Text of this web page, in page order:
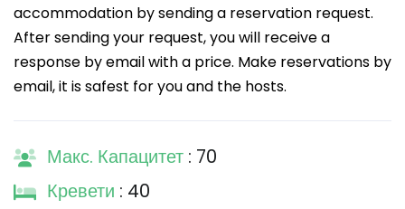
accommodation by sending a reservation request.
After sending your request, you will receive a
response by email with a price. Make reservations by
email, it is safest for you and the hosts.
Макс. Капацитет : 70
Кревети : 40